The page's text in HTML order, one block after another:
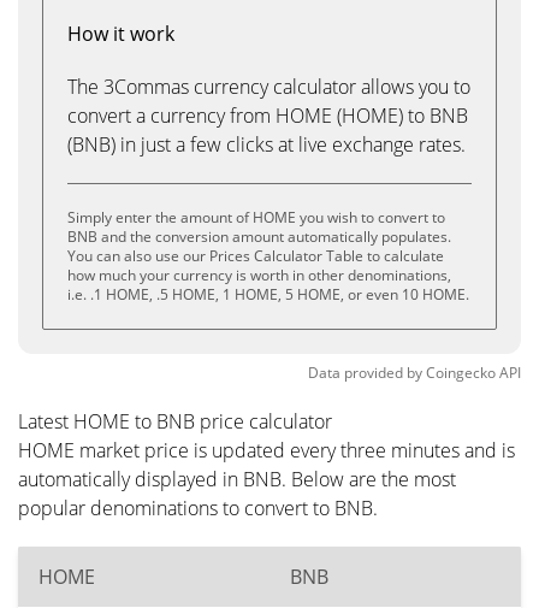
How it work
The 3Commas currency calculator allows you to
convert a currency from HOME (HOME) to BNB
(BNB) in just a few clicks at live exchange rates.
Simply enter the amount of HOME you wish to convert to
BNB and the conversion amount automatically populates.
You can also use our Prices Calculator Table to calculate
how much your currency is worth in other denominations,
i.e. .1 HOME, .5 HOME, 1 HOME, 5 HOME, or even 10 HOME.
Data provided byCoingeckoAPI
Latest HOME to BNB price calculator
HOME market price is updated every three minutes and is
automatically displayed in BNB. Below are the most
popular denominations to convert to BNB.
HOME BNB